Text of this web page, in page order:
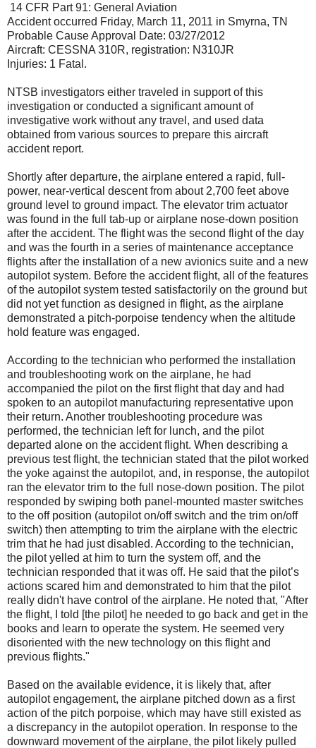
14 CFR Part 91: General Aviation
Accident occurred Friday, March 11, 2011 in Smyrna, TN
Probable Cause Approval Date: 03/27/2012
Aircraft: CESSNA 310R, registration: N310JR
Injuries: 1 Fatal.
NTSB investigators either traveled in support of this
investigation or conducted a significant amount of
investigative work without any travel, and used data
obtained from various sources to prepare this aircraft
accident report.
Shortly after departure, the airplane entered a rapid, full-
power, near-vertical descent from about 2,700 feet above
ground level to ground impact. The elevator trim actuator
was found in the full tab-up or airplane nose-down position
after the accident. The flight was the second flight of the day
and was the fourth in a series of maintenance acceptance
flights after the installation of a new avionics suite and a new
autopilot system. Before the accident flight, all of the features
of the autopilot system tested satisfactorily on the ground but
did not yet function as designed in flight, as the airplane
demonstrated a pitch-porpoise tendency when the altitude
hold feature was engaged.
According to the technician who performed the installation
and troubleshooting work on the airplane, he had
accompanied the pilot on the first flight that day and had
spoken to an autopilot manufacturing representative upon
their return. Another troubleshooting procedure was
performed, the technician left for lunch, and the pilot
departed alone on the accident flight. When describing a
previous test flight, the technician stated that the pilot worked
the yoke against the autopilot, and, in response, the autopilot
ran the elevator trim to the full nose-down position. The pilot
responded by swiping both panel-mounted master switches
to the off position (autopilot on/off switch and the trim on/off
switch) then attempting to trim the airplane with the electric
trim that he had just disabled. According to the technician,
the pilot yelled at him to turn the system off, and the
technician responded that it was off. He said that the pilot’s
actions scared him and demonstrated to him that the pilot
really didn't have control of the airplane. He noted that, "After
the flight, I told [the pilot] he needed to go back and get in the
books and learn to operate the system. He seemed very
disoriented with the new technology on this flight and
previous flights."
Based on the available evidence, it is likely that, after
autopilot engagement, the airplane pitched down as a first
action of the pitch porpoise, which may have still existed as
a discrepancy in the autopilot operation. In response to the
downward movement of the airplane, the pilot likely pulled